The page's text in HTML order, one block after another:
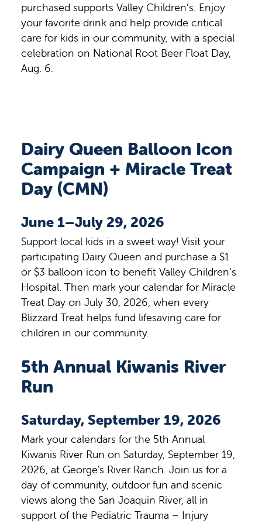
purchased supports Valley Children’s. Enjoy
your favorite drink and help provide critical
care for kids in our community, with a special
celebration on National Root Beer Float Day,
Aug. 6.
Dairy Queen Balloon Icon
Campaign + Miracle Treat
Day (CMN)
June 1–July 29, 2026
Support local kids in a sweet way! Visit your
participating Dairy Queen and purchase a $1
or $3 balloon icon to benefit Valley Children’s
Hospital. Then mark your calendar for Miracle
Treat Day on July 30, 2026, when every
Blizzard Treat helps fund lifesaving care for
children in our community.
5th Annual Kiwanis River
Run
Saturday, September 19, 2026
Mark your calendars for the 5th Annual
Kiwanis River Run on Saturday, September 19,
2026, at George's River Ranch. Join us for a
day of community, outdoor fun and scenic
views along the San Joaquin River, all in
support of the Pediatric Trauma – Injury